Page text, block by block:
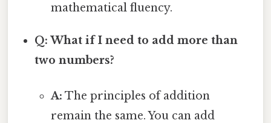
mathematical fluency.
Q: What if I need to add more than
two numbers?
A: The principles of addition
remain the same. You can add